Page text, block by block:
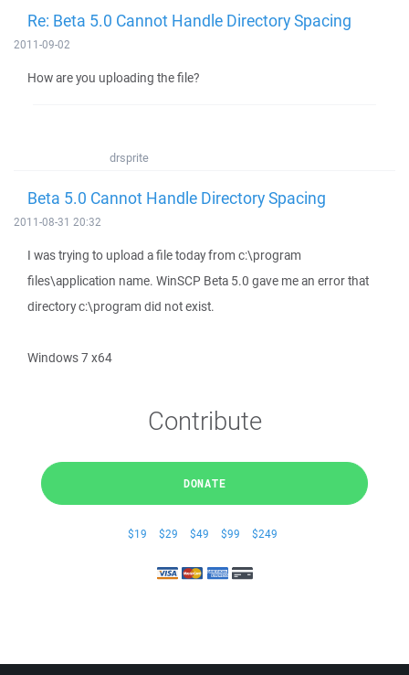
Re: Beta 5.0 Cannot Handle Directory Spacing
2011-09-02
How are you uploading the file?
drsprite
Beta 5.0 Cannot Handle Directory Spacing
2011-08-31 20:32
I was trying to upload a file today from c:\program
files\application name. WinSCP Beta 5.0 gave me an error that
directory c:\program did not exist.
Windows 7 x64
Contribute
DONATE
$19 $29 $49 $99 $249